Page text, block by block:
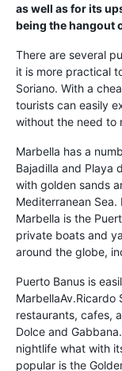
as well as for its
being the hangout
There are several
it is more practical
Soriano. With a
tourists can easily
without the need to
Marbella has a
Bajadilla and Playa
with golden sands
Mediterranean
Marbella is the
private boats and
around the globe,
Puerto Banus is
MarbellaAv.Ricardo
restaurants, cafes,
Dolce and
nightlife what with
popular is the